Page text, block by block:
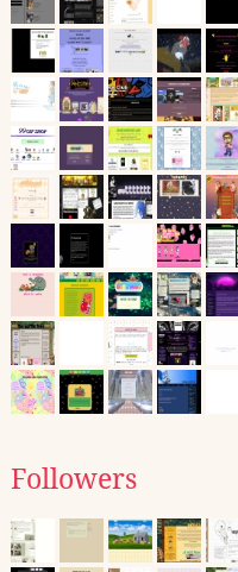
Followers